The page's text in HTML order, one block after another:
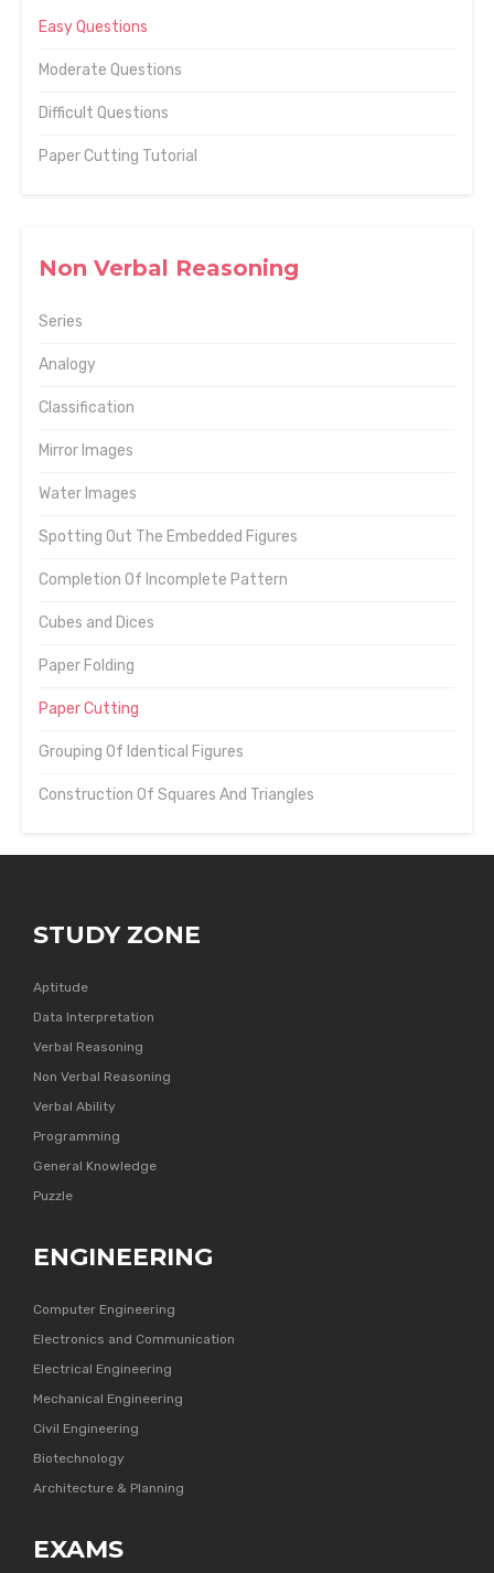
Easy Questions
Moderate Questions
Difficult Questions
Paper Cutting Tutorial
Non Verbal Reasoning
Series
Analogy
Classification
Mirror Images
Water Images
Spotting Out The Embedded Figures
Completion Of Incomplete Pattern
Cubes and Dices
Paper Folding
Paper Cutting
Grouping Of Identical Figures
Construction Of Squares And Triangles
STUDY ZONE
Aptitude
Data Interpretation
Verbal Reasoning
Non Verbal Reasoning
Verbal Ability
Programming
General Knowledge
Puzzle
ENGINEERING
Computer Engineering
Electronics and Communication
Electrical Engineering
Mechanical Engineering
Civil Engineering
Biotechnology
Architecture & Planning
EXAMS